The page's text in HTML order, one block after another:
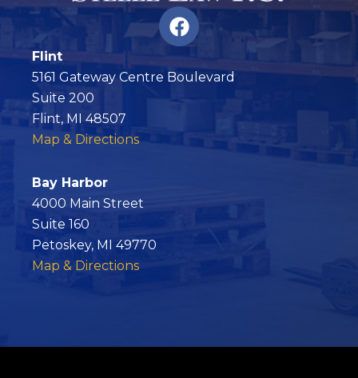
F
a
c
e
o
Flint
5161 Gateway Centre Boulevard
Suite 200
Flint, MI 48507
Map & Directions
Bay Harbor
4000 Main Street
Suite 160
Petoskey, MI 49770
Map & Directions